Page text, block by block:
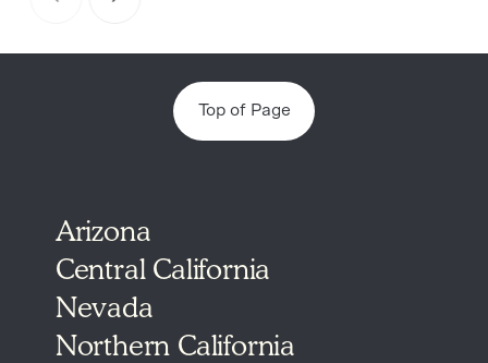
Top of Page
Arizona
Central California
Nevada
Northern California